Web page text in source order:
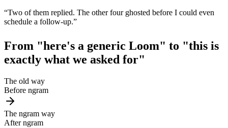
“Two of them replied. The other four ghosted before I could even
schedule a follow-up.”
From "here's a generic Loom" to "this is
exactly what we asked for"
The old way
Before ngram
The ngram way
After ngram